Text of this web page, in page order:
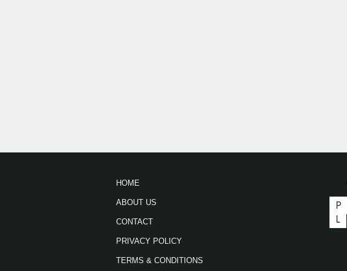
HOME
ABOUT US
CONTACT
PRIVACY POLICY
TERMS & CONDITIONS
P
L